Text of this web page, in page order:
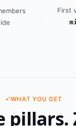
·
First
WHAT YOU GET
pillars.